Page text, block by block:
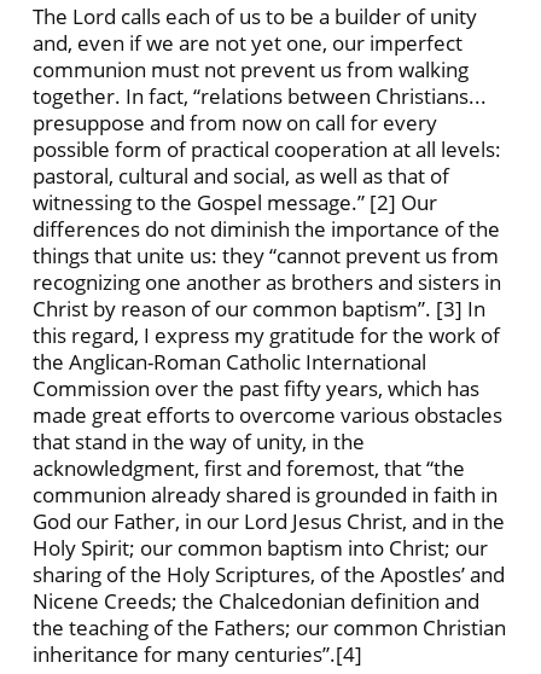
The Lord calls each of us to be a builder of unity
and, even if we are not yet one, our imperfect
communion must not prevent us from walking
together. In fact, “relations between Christians...
presuppose and from now on call for every
possible form of practical cooperation at all levels:
pastoral, cultural and social, as well as that of
witnessing to the Gospel message.” [2] Our
differences do not diminish the importance of the
things that unite us: they “cannot prevent us from
recognizing one another as brothers and sisters in
Christ by reason of our common baptism”. [3] In
this regard, I express my gratitude for the work of
the Anglican-Roman Catholic International
Commission over the past fifty years, which has
made great efforts to overcome various obstacles
that stand in the way of unity, in the
acknowledgment, first and foremost, that “the
communion already shared is grounded in faith in
God our Father, in our Lord Jesus Christ, and in the
Holy Spirit; our common baptism into Christ; our
sharing of the Holy Scriptures, of the Apostles’ and
Nicene Creeds; the Chalcedonian definition and
the teaching of the Fathers; our common Christian
inheritance for many centuries”.[4]